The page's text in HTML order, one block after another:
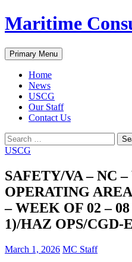
Skip
to
Maritime
Search
Primary Menu
Home
News
USCG
Our Staff
Contact Us
Search
for:
USCG
SAFETY/VA – NC
OPERATING
– WEEK OF 02 –
1)/HAZ OPS/CGD-
March 1, 2026 MC Staff